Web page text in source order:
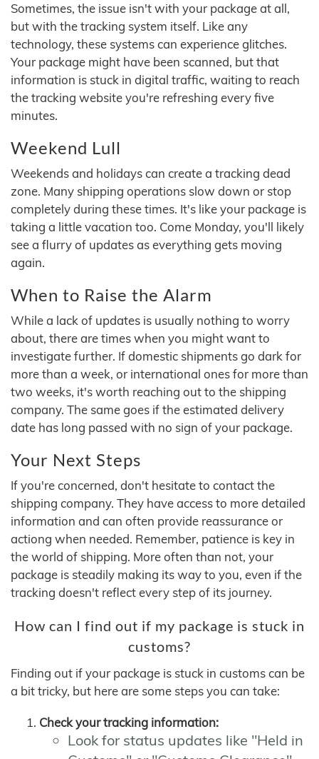
Sometimes, the issue isn't with your package at all,
but with the tracking system itself. Like any
technology, these systems can experience glitches.
Your package might have been scanned, but that
information is stuck in digital traffic, waiting to reach
the tracking website you're refreshing every five
minutes.
Weekend Lull
Weekends and holidays can create a tracking dead
zone. Many shipping operations slow down or stop
completely during these times. It's like your package is
taking a little vacation too. Come Monday, you'll likely
see a flurry of updates as everything gets moving
again.
When to Raise the Alarm
While a lack of updates is usually nothing to worry
about, there are times when you might want to
investigate further. If domestic shipments go dark for
more than a week, or international ones for more than
two weeks, it's worth reaching out to the shipping
company. The same goes if the estimated delivery
date has long passed with no sign of your package.
Your Next Steps
If you're concerned, don't hesitate to contact the
shipping company. They have access to more detailed
information and can often provide reassurance or
actiong when needed. Remember, patience is key in
the world of shipping. More often than not, your
package is steadily making its way to you, even if the
tracking doesn't reflect every step of its journey.
How can I find out if my package is stuck in
customs?
Finding out if your package is stuck in customs can be
a bit tricky, but here are some steps you can take:
Check your tracking information:
Look for status updates like "Held in